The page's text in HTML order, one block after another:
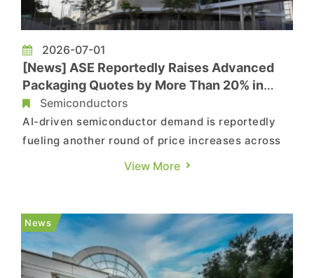
2026-07-01
[News] ASE Reportedly Raises Advanced
Packaging Quotes by More Than 20% in
Latest AI-Driven Price Hike
Semiconductors
AI-driven semiconductor demand is reportedly
fueling another round of price increases across
the OSAT industry. According to MoneyDJ, citing
(OSAT) provider, has raised its packaging quotes
by more than 20%, driven...
View More
News